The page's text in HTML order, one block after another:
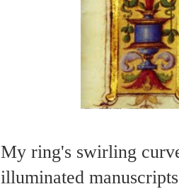
My ring's swirling
illuminated